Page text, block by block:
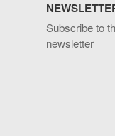
Subscribe to
newsletter